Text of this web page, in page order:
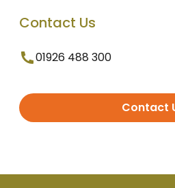
Contact Us
01926 488 300
Contact